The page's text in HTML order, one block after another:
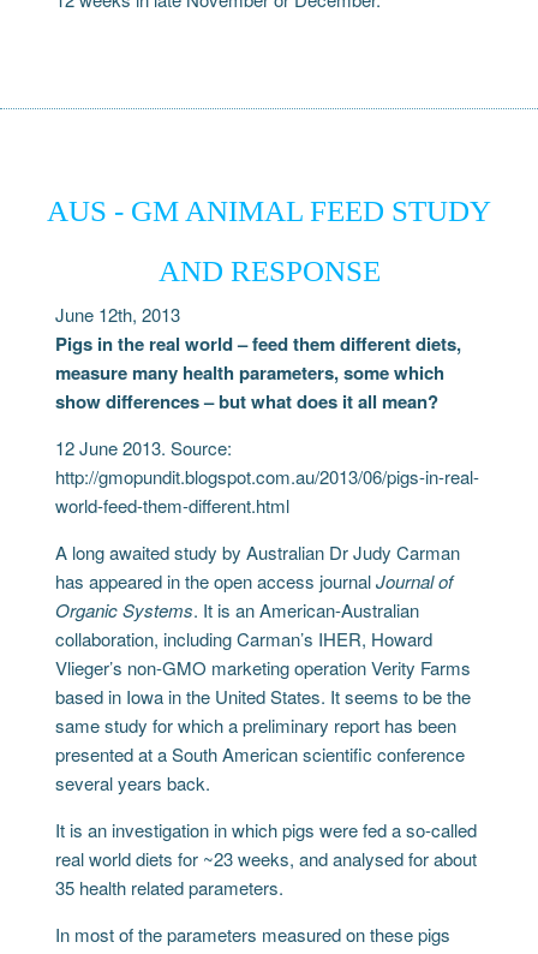
AUS - GM ANIMAL FEED STUDY
AND RESPONSE
June 12th, 2013
Pigs in the real world – feed them different diets,
measure many health parameters, some which
show differences – but what does it all mean?
12 June 2013. Source:
http://gmopundit.blogspot.com.au/2013/06/pigs-in-real-
world-feed-them-different.html
A long awaited study by Australian Dr Judy Carman
has appeared in the open access journalJournal of
Organic Systems. It is an American-Australian
collaboration, including Carman’s IHER, Howard
Vlieger’s non-GMO marketing operation Verity Farms
based in Iowa in the United States. It seems to be the
same study for which a preliminary report has been
presented at a South American scientific conference
several years back.
It is an investigation in which pigs were fed a so-called
real world diets for ~23 weeks, and analysed for about
35 health related parameters.
In most of the parameters measured on these pigs